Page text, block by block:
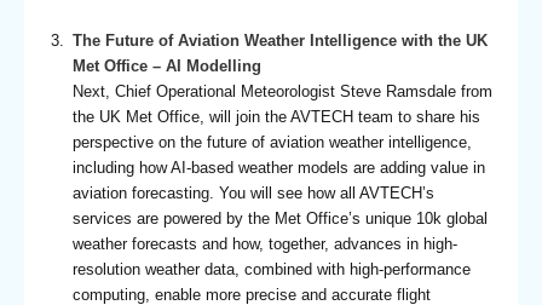
The Future of Aviation Weather Intelligence with the UK
Met Office – AI Modelling
Next, Chief Operational Meteorologist Steve Ramsdale from
the UK Met Office, will join the AVTECH team to share his
perspective on the future of aviation weather intelligence,
including how AI-based weather models are adding value in
aviation forecasting. You will see how all AVTECH’s
services are powered by the Met Office’s unique 10k global
weather forecasts and how, together, advances in high-
resolution weather data, combined with high-performance
computing, enable more precise and accurate flight